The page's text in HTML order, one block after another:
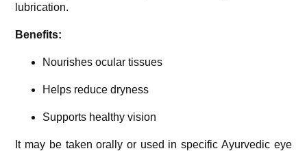
lubrication.
Benefits:
Nourishes ocular tissues
Helps reduce dryness
Supports healthy vision
It may be taken orally or used in specific Ayurvedic eye